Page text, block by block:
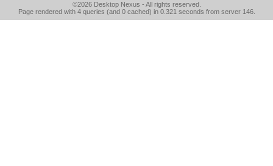
©2026 Desktop Nexus - All rights reserved.
Page rendered with 4 queries (and 0 cached) in 0.321 seconds from server 146.